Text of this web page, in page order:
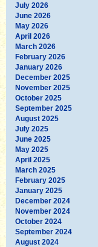
July 2026
June 2026
May 2026
April 2026
March 2026
February 2026
January 2026
December 2025
November 2025
October 2025
September 2025
August 2025
July 2025
June 2025
May 2025
April 2025
March 2025
February 2025
January 2025
December 2024
November 2024
October 2024
September 2024
August 2024